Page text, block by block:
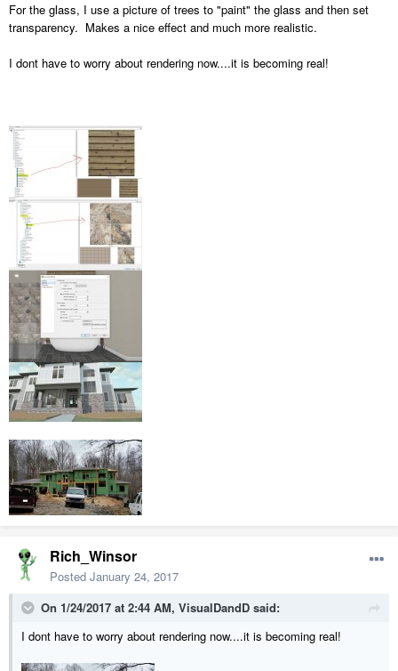
For the glass, I use a picture of trees to "paint" the glass and then set
transparency. Makes a nice effect and much more realistic.
I dont have to worry about rendering now....it is becoming real!
Rich_Winsor
Posted January 24, 2017
On 1/24/2017 at 2:44 AM, VisualDandD said:
I dont have to worry about rendering now....it is becoming real!